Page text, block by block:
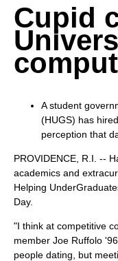
Cupid
A student
(HUGS) has
perception that
PROVIDENCE, R.I. --
academics and
Helping
Day.
"I think at competitive
member Joe Ruffolo
people dating, but